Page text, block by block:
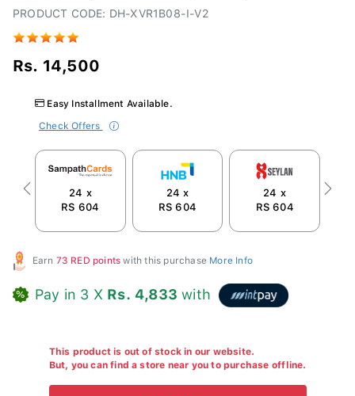
PRODUCT CODE: DH-XVR1B08-I-V2
Rs. 14,500
Easy Installment Available.
Check Offers
24 x
RS 604
24 x
RS 604
24 x
RS 604
Previous Next
Earn 73 RED points with this purchase More Info
Pay in 3 X Rs. 4,833 with
This product is out of stock in our website.
But, you can find a store near you to purchase offline.